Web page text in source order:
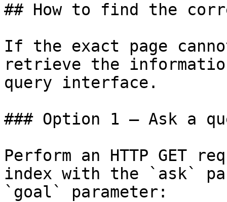
## How to find the
If the exact page
retrieve the
query interface.
### Option 1 — Ask a
Perform an HTTP GET
index with the `ask`
`goal` parameter: